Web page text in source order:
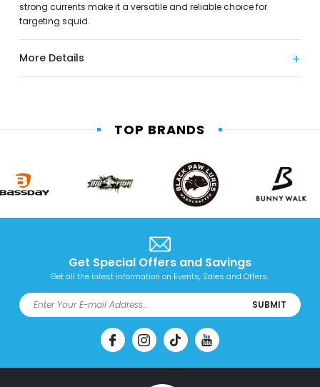
strong currents make it a versatile and reliable choice for
targeting squid.
More Details
TOP BRANDS
Get Special Offers and Savings
Get all the latest information on Events, Sales and Offers.
SUBMIT